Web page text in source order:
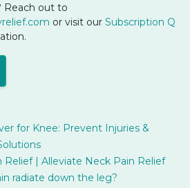
Reach out to
or visit our Subscription Q
for Knee: Prevent Injuries &
Relief | Alleviate Neck Pain Relief
radiate down the leg?